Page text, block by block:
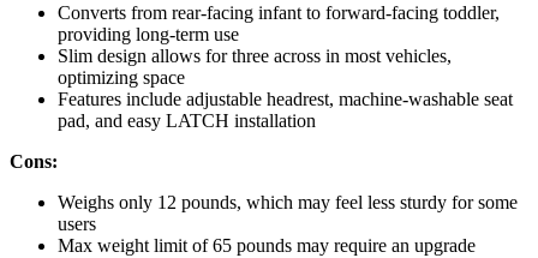
Converts from rear-facing infant to forward-facing toddler,
providing long-term use
Slim design allows for three across in most vehicles,
optimizing space
Features include adjustable headrest, machine-washable seat
pad, and easy LATCH installation
Cons:
Weighs only 12 pounds, which may feel less sturdy for some
users
Max weight limit of 65 pounds may require an upgrade